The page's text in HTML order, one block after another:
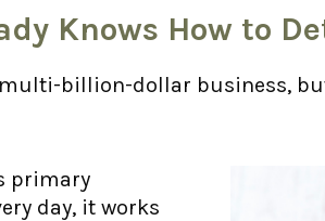
Knows How to
billion-dollar business,
primary
day, it works